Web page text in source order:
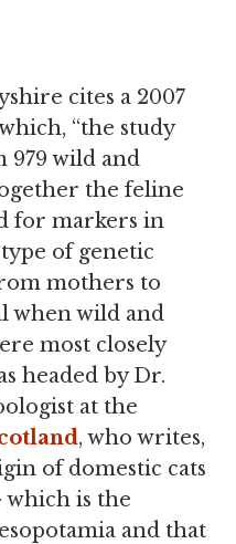
cites a 2007
“the study
979 wild and
the feline
for markers in
of genetic
mothers to
when wild and
most closely
headed by Dr.
at the
, who writes,
of domestic cats
which is the
and that